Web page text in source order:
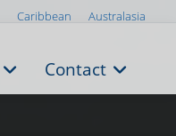
Caribbean Australasia
Contact